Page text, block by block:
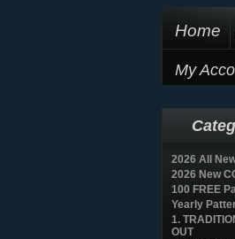
Home
My
2026 All
2026 New
100 FREE
Yearly
1.
OUT